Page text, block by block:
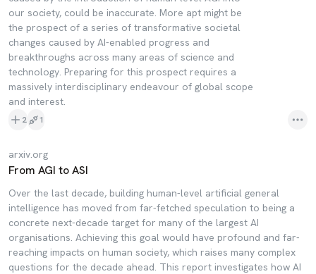
our society, could be inaccurate. More apt might be
the prospect of a series of transformative societal
changes caused by AI-enabled progress and
breakthroughs across many areas of science and
technology. Preparing for this prospect requires a
massively interdisciplinary endeavour of global scope
and interest.
2 1
arxiv.org
From AGI to ASI
Over the last decade, building human-level artificial general
intelligence has moved from far-fetched speculation to being a
concrete next-decade target for many of the largest AI
organisations. Achieving this goal would have profound and far-
reaching impacts on human society, which raises many complex
questions for the decade ahead. This report investigates how AI